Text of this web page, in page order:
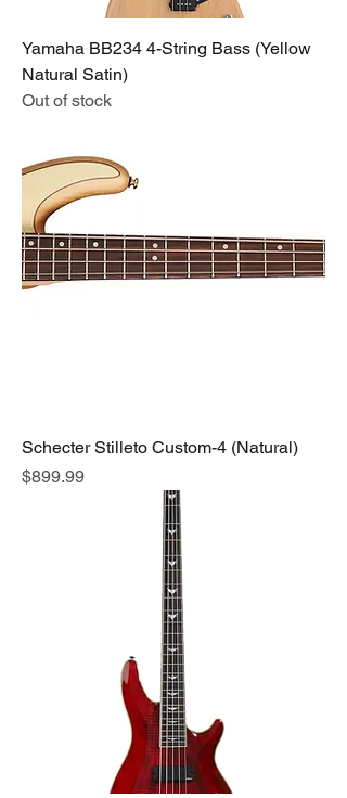
Yamaha BB234 4-String Bass (Yellow
Natural Satin)
Out of stock
Schecter Stilleto Custom-4 (Natural)
Price
$899.99